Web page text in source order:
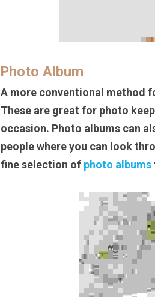
Photo Album
A more conventional method
These are great for photo
occasion. Photo albums can
people where you can look
fine selection of photo albums